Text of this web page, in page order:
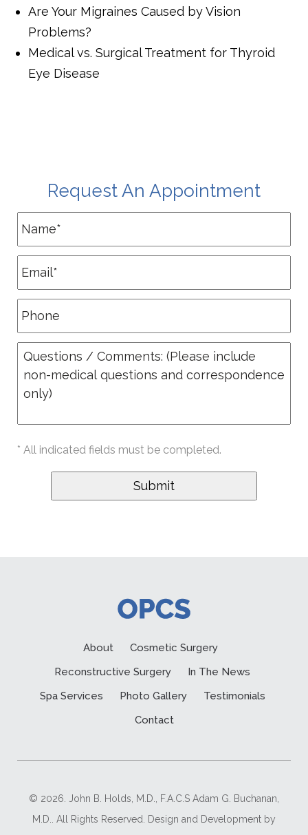
Are Your Migraines Caused by Vision
Problems?
Medical vs. Surgical Treatment for Thyroid
Eye Disease
Request An Appointment
* All indicated fields must be completed.
About
Cosmetic Surgery
Reconstructive Surgery
In The News
Spa Services
Photo Gallery
Testimonials
Contact
© 2026. John B. Holds, M.D., F.A.C.S Adam G. Buchanan,
M.D.. All Rights Reserved. Design and Development by